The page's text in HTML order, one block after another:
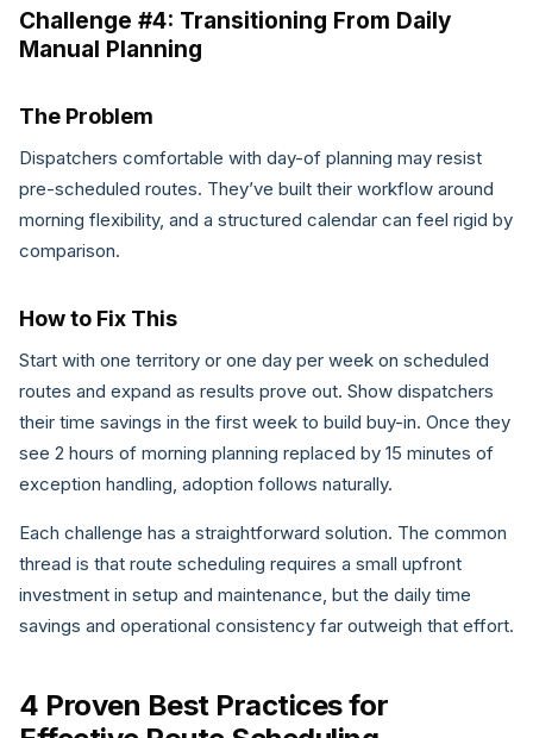
Challenge #4: Transitioning From Daily
Manual Planning
The Problem
Dispatchers comfortable with day-of planning may resist
pre-scheduled routes. They’ve built their workflow around
morning flexibility, and a structured calendar can feel rigid by
comparison.
How to Fix This
Start with one territory or one day per week on scheduled
routes and expand as results prove out. Show dispatchers
their time savings in the first week to build buy-in. Once they
see 2 hours of morning planning replaced by 15 minutes of
exception handling, adoption follows naturally.
Each challenge has a straightforward solution. The common
thread is that route scheduling requires a small upfront
investment in setup and maintenance, but the daily time
savings and operational consistency far outweigh that effort.
4 Proven Best Practices for